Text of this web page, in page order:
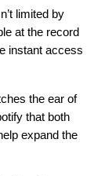
limited by
at the record
instant access
the ear of
that both
expand the